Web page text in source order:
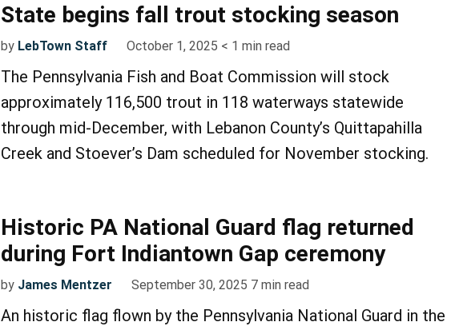
State begins fall trout stocking season
by LebTown Staff October 1, 2025 < 1 min read
The Pennsylvania Fish and Boat Commission will stock
approximately 116,500 trout in 118 waterways statewide
through mid-December, with Lebanon County’s Quittapahilla
Creek and Stoever’s Dam scheduled for November stocking.
Historic PA National Guard flag returned
during Fort Indiantown Gap ceremony
by James Mentzer September 30, 2025 7 min read
An historic flag flown by the Pennsylvania National Guard in the